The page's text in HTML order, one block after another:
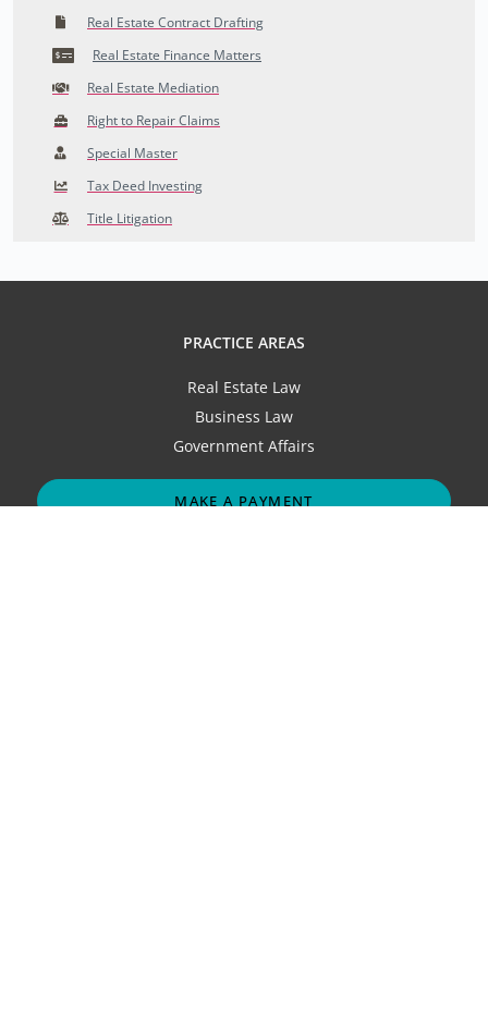
Real Estate Contract Drafting
Real Estate Finance Matters
Real Estate Mediation
Right to Repair Claims
Special Master
Tax Deed Investing
Title Litigation
PRACTICE AREAS
Real Estate Law
Business Law
Government Affairs
MAKE A PAYMENT